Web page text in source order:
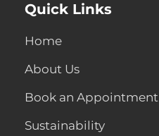
Quick Links
Home
About Us
Book an Appointment
Sustainability